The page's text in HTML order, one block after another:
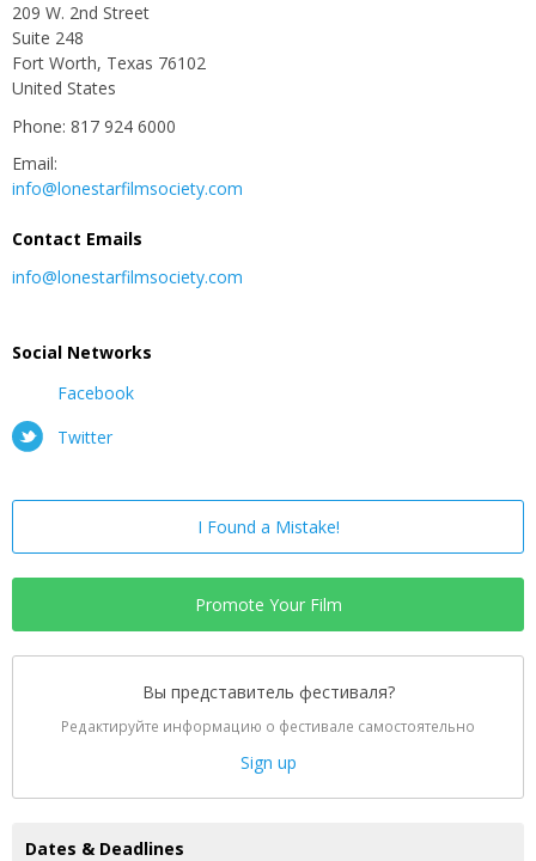
209 W. 2nd Street
Suite 248
Fort Worth, Texas 76102
United States
Phone: 817 924 6000
Email:
info@lonestarfilmsociety.com
Contact Emails
info@lonestarfilmsociety.com
Social Networks
Facebook
Twitter
I Found a Mistake!
Promote Your Film
Вы представитель фестиваля?
Редактируйте информацию о фестивале самостоятельно
Sign up
Dates & Deadlines